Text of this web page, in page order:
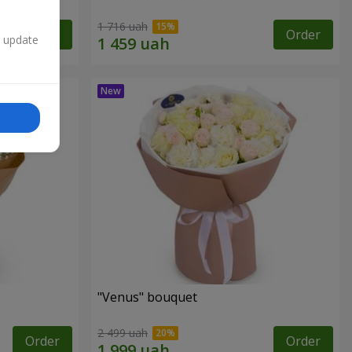
Order 1 716 uah Order
Order
"Venus" bouquet
2 499 uah Order